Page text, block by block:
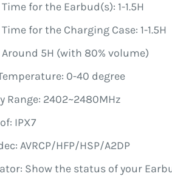
for the Earbud(s): 1-1.5H
for the Charging Case: 1-1.5H
5H (with 80% volume)
0-40 degree
Range: 2402~2480MHz
IPX7
AVRCP/HFP/HSP/A2DP
Show the status of your